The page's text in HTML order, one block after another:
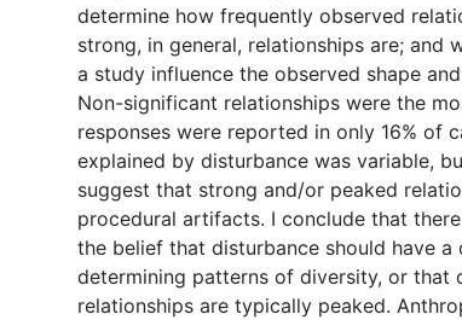
determine how frequently observed
strong, in general, relationships are; and
a study influence the observed shape
Non-significant relationships were the
responses were reported in only 16% of
explained by disturbance was variable,
suggest that strong and/or peaked
procedural artifacts. I conclude that
the belief that disturbance should have
determining patterns of diversity, or that
relationships are typically peaked.